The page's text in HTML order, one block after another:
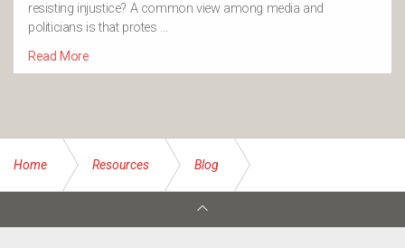
resisting injustice? A common view among media and
politicians is that protes …
Read More
Home Resources Blog